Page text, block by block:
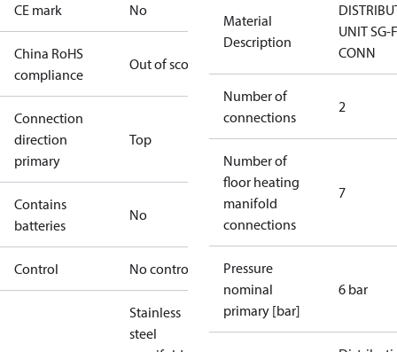
CE mark No
China RoHS
compliance
Out of scope
Connection
direction
primary
Top
Contains
batteries
No
Control No controller
Stainless
steel
Material
Description
UNIT SG-
CONN
Number of
connections
2
Number of
floor heating
manifold
connections
7
Pressure
nominal
primary [bar]
6 bar